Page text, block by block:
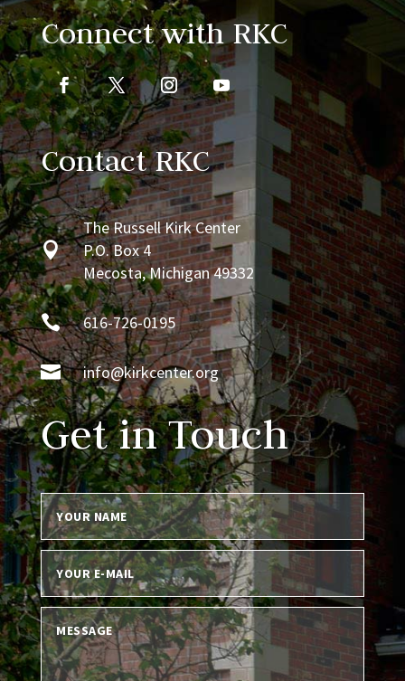
Connect with RKC
Contact RKC

The Russell Kirk Center
P.O. Box 4
Mecosta, Michigan 49332
 616-726-0195
 info@kirkcenter.org
Get in Touch